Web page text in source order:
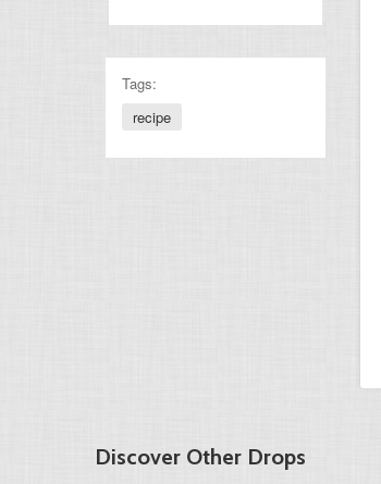
Tags:
recipe
Discover Other Drops